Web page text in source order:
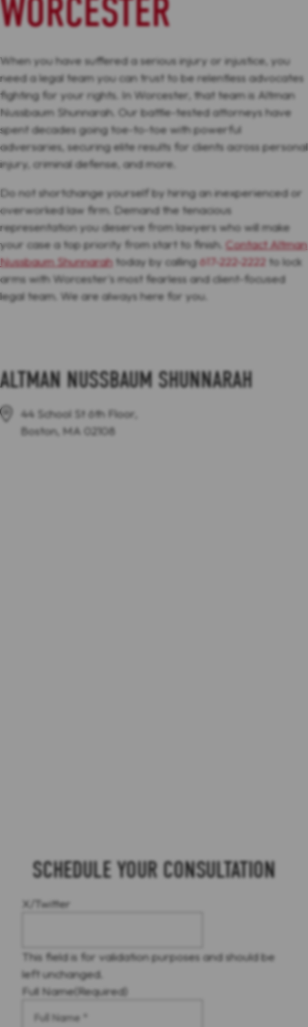
WORCESTER
When you have suffered a serious injury or injustice, you
need a legal team you can trust to be relentless advocates
fighting for your rights. In Worcester, that team is Altman
Nussbaum Shunnarah. Our battle-tested attorneys have
spent decades going toe-to-toe with powerful
adversaries, securing elite results for clients across personal
injury, criminal defense, and more.
Do not shortchange yourself by hiring an inexperienced or
overworked law firm. Demand the tenacious
representation you deserve from lawyers who will make
your case a top priority from start to finish. Contact Altman
Nussbaum Shunnarah today by calling617-222-2222 to lock
arms with Worcester's most fearless and client-focused
legal team. We are always here for you.
ALTMAN NUSSBAUM SHUNNARAH
44 School St 6th Floor,
Boston, MA 02108
SCHEDULE YOUR CONSULTATION
X/Twitter
This field is for validation purposes and should be
left unchanged.
Full Name(Required)